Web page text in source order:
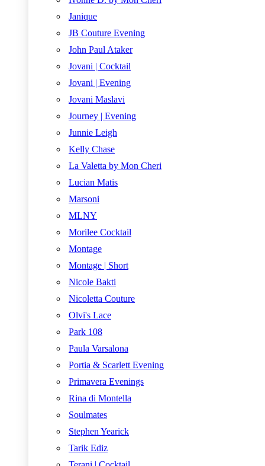
Janique
JB Couture Evening
John Paul Ataker
Jovani | Cocktail
Jovani | Evening
Jovani Maslavi
Journey | Evening
Junnie Leigh
Kelly Chase
La Valetta by Mon Cheri
Lucian Matis
Marsoni
MLNY
Morilee Cocktail
Montage
Montage | Short
Nicole Bakti
Nicoletta Couture
Olvi's Lace
Park 108
Paula Varsalona
Portia & Scarlett Evening
Primavera Evenings
Rina di Montella
Soulmates
Stephen Yearick
Tarik Ediz